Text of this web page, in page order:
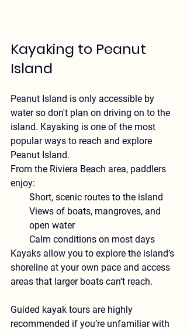
Kayaking to Peanut
Island
Peanut Island is only accessible by
water so don't plan on driving on to the
island. Kayaking is one of the most
popular ways to reach and explore
Peanut Island.
From the Riviera Beach area, paddlers
enjoy:
Short, scenic routes to the island
Views of boats, mangroves, and
open water
Calm conditions on most days
Kayaks allow you to explore the island’s
shoreline at your own pace and access
areas that larger boats can’t reach.
Guided kayak tours are highly
recommended if you’re unfamiliar with